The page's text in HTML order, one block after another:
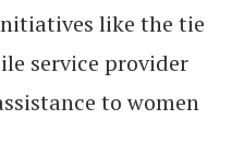
like the tie
service provider
to women